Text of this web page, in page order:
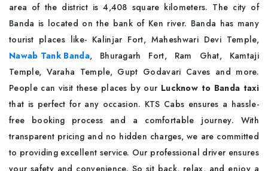
area of the district is 4,408 square kilometers. The city of
Banda is located on the bank of Ken river. Banda has many
tourist places like- Kalinjar Fort, Maheshwari Devi Temple,
Nawab Tank Banda, Bhuragarh Fort, Ram Ghat, Kamtaji
Temple, Varaha Temple, Gupt Godavari Caves and more.
People can visit these places by our Lucknow to Banda taxi
that is perfect for any occasion. KTS Cabs ensures a hassle-
free booking process and a comfortable journey. With
transparent pricing and no hidden charges, we are committed
to providing excellent service. Our professional driver ensures